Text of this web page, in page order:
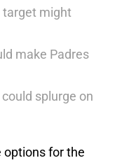
target might
make Padres
splurge on
options for the